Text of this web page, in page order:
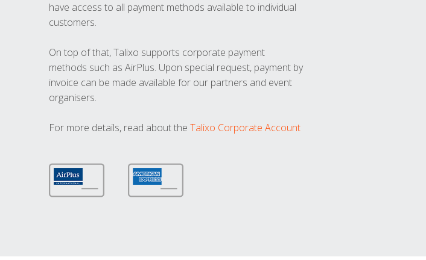
have access to all payment methods available to individual
customers.
On top of that, Talixo supports corporate payment
methods such as AirPlus. Upon special request, payment by
invoice can be made available for our partners and event
organisers.
For more details, read about the Talixo Corporate Account